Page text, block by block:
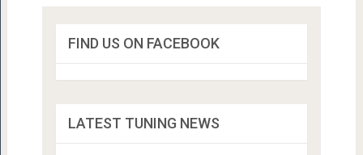
FIND US ON FACEBOOK
LATEST TUNING NEWS